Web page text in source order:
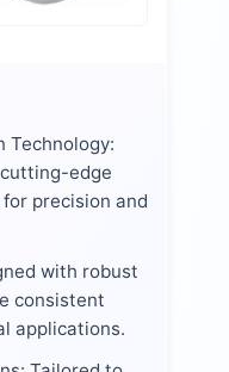
Technology:
edge
precision and
with robust
consistent
applications.